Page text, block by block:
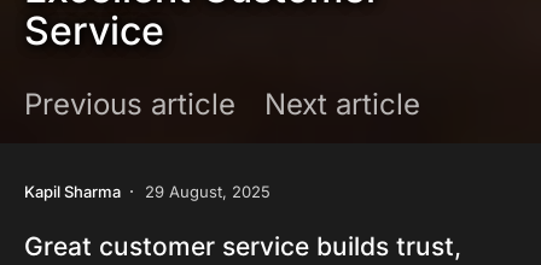
Service
Previous article Next article
Kapil Sharma 29 August, 2025
Great customer service builds trust,